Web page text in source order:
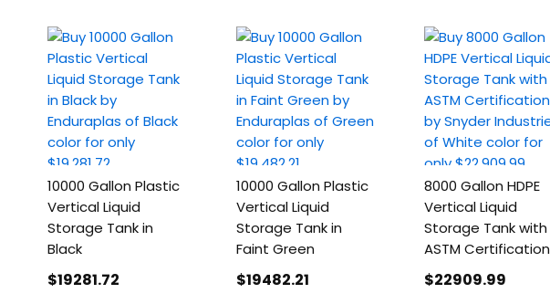
10000 Gallon Plastic
Vertical Liquid
Storage Tank in
Black
$19281.72
10000 Gallon Plastic
Vertical Liquid
Storage Tank in
Faint Green
$19482.21
8000 Gallon HDPE
Vertical Liquid
Storage Tank with
ASTM Certification
$22909.99